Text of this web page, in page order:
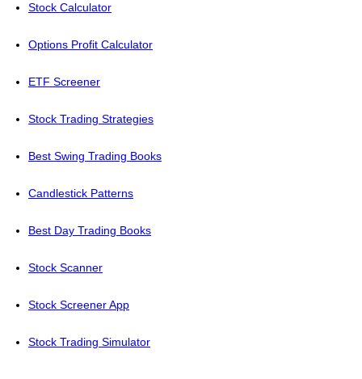
Stock Calculator
Options Profit Calculator
ETF Screener
Stock Trading Strategies
Best Swing Trading Books
Candlestick Patterns
Best Day Trading Books
Stock Scanner
Stock Screener App
Stock Trading Simulator